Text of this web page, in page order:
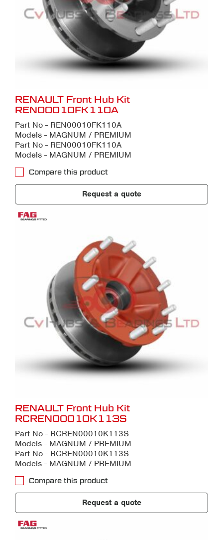
RENAULT Front Hub Kit
REN00010FK110A
Part No - REN00010FK110A
Models - MAGNUM / PREMIUM
Part No - REN00010FK110A
Models - MAGNUM / PREMIUM
Compare this product
Request a quote
RENAULT Front Hub Kit
RCREN00010K113S
Part No - RCREN00010K113S
Models - MAGNUM / PREMIUM
Part No - RCREN00010K113S
Models - MAGNUM / PREMIUM
Compare this product
Request a quote